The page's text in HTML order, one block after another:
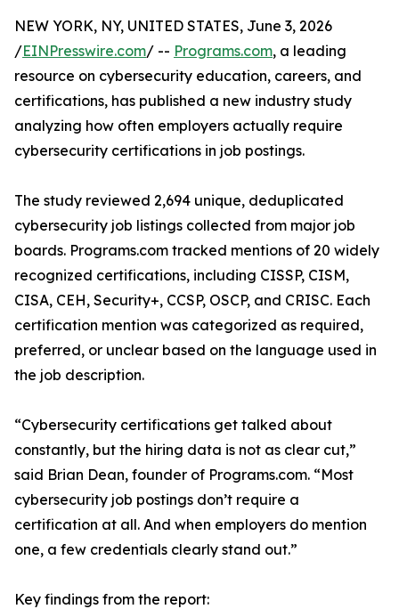
NEW YORK, NY, UNITED STATES, June 3, 2026
/EINPresswire.com/ -- Programs.com, a leading
resource on cybersecurity education, careers, and
certifications, has published a new industry study
analyzing how often employers actually require
cybersecurity certifications in job postings.
The study reviewed 2,694 unique, deduplicated
cybersecurity job listings collected from major job
boards. Programs.com tracked mentions of 20 widely
recognized certifications, including CISSP, CISM,
CISA, CEH, Security+, CCSP, OSCP, and CRISC. Each
certification mention was categorized as required,
preferred, or unclear based on the language used in
the job description.
“Cybersecurity certifications get talked about
constantly, but the hiring data is not as clear cut,”
said Brian Dean, founder of Programs.com. “Most
cybersecurity job postings don’t require a
certification at all. And when employers do mention
one, a few credentials clearly stand out.”
Key findings from the report: